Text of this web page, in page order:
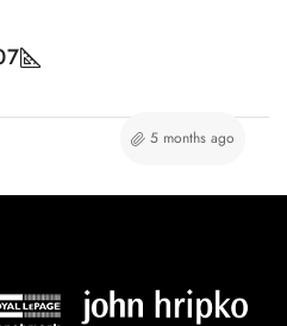
5 months ago